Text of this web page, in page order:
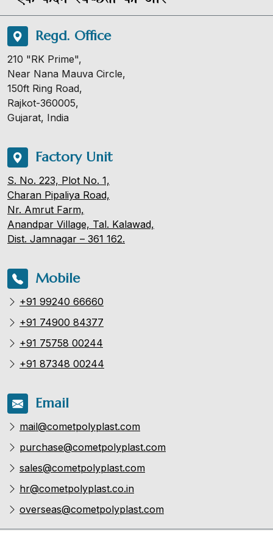
Regd. Office
210 "RK Prime",
Near Nana Mauva Circle,
150ft Ring Road,
Rajkot-360005,
Gujarat, India
Factory Unit
S. No. 223, Plot No. 1,
Charan Pipaliya Road,
Nr. Amrut Farm,
Anandpar Village, Tal. Kalawad,
Dist. Jamnagar – 361 162.
Mobile
+91 99240 66660
+91 74900 84377
+91 75758 00244
+91 87348 00244
Email
mail@cometpolyplast.com
purchase@cometpolyplast.com
sales@cometpolyplast.com
hr@cometpolyplast.co.in
overseas@cometpolyplast.com